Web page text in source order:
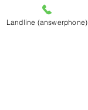
Landline (answerphone)